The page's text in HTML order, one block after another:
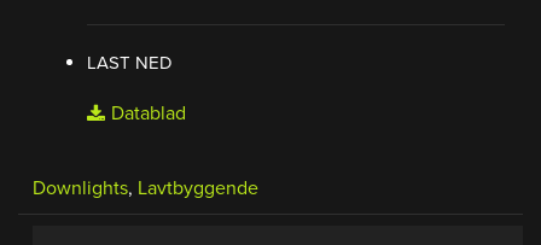
LAST NED
Datablad
Downlights, Lavtbyggende